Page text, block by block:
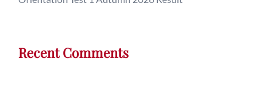
Recent Comments